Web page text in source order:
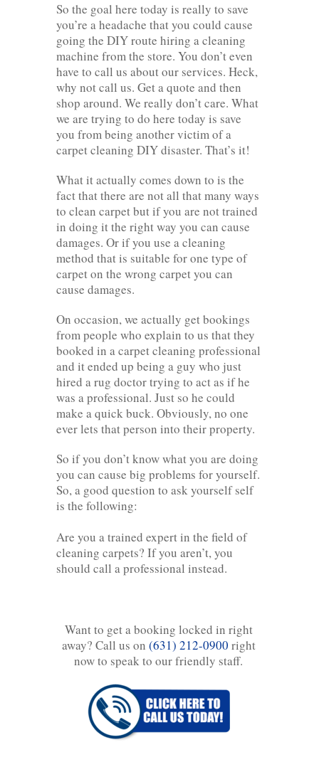
So the goal here today is really to save
you’re a headache that you could cause
going the DIY route hiring a cleaning
machine from the store. You don’t even
have to call us about our services. Heck,
why not call us. Get a quote and then
shop around. We really don’t care. What
we are trying to do here today is save
you from being another victim of a
carpet cleaning DIY disaster. That’s it!
What it actually comes down to is the
fact that there are not all that many ways
to clean carpet but if you are not trained
in doing it the right way you can cause
damages. Or if you use a cleaning
method that is suitable for one type of
carpet on the wrong carpet you can
cause damages.
On occasion, we actually get bookings
from people who explain to us that they
booked in a carpet cleaning professional
and it ended up being a guy who just
hired a rug doctor trying to act as if he
was a professional. Just so he could
make a quick buck. Obviously, no one
ever lets that person into their property.
So if you don’t know what you are doing
you can cause big problems for yourself.
So, a good question to ask yourself self
is the following:
Are you a trained expert in the field of
cleaning carpets? If you aren’t, you
should call a professional instead.
Want to get a booking locked in right
away? Call us on (631) 212-0900 right
now to speak to our friendly staff.